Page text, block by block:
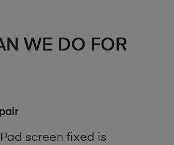
WE DO FOR
screen fixed is